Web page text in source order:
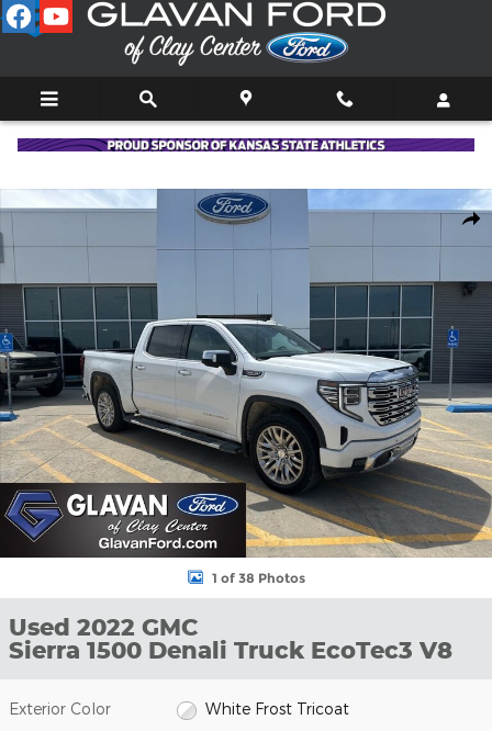
Skip to main content
Used 2022 GMC Sierra 1500 Denali Truck Photo 1 of 38
1 of 38 Photos
Used 2022 GMC
Sierra 1500 Denali Truck EcoTec3 V8
Exterior Color White Frost Tricoat